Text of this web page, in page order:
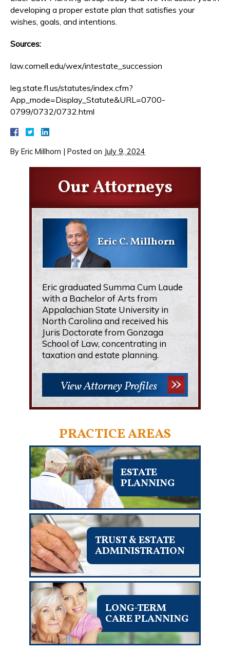
developing a proper estate plan that satisfies your
wishes, goals, and intentions.
Sources:
law.cornell.edu/wex/intestate_succession
leg.state.fl.us/statutes/index.cfm?
App_mode=Display_Statute&URL=0700-
0799/0732/0732.html
By Eric Millhorn | Posted on July 9, 2024
Our Attorneys
Eric C. Millhorn
Eric graduated Summa Cum Laude
with a Bachelor of Arts from
Appalachian State University in
North Carolina and received his
Juris Doctorate from Gonzaga
School of Law, concentrating in
taxation and estate planning.
View Attorney Profiles
PRACTICE AREAS
ESTATE
PLANNING
TRUST & ESTATE
ADMINISTRATION
LONG-TERM
CARE PLANNING